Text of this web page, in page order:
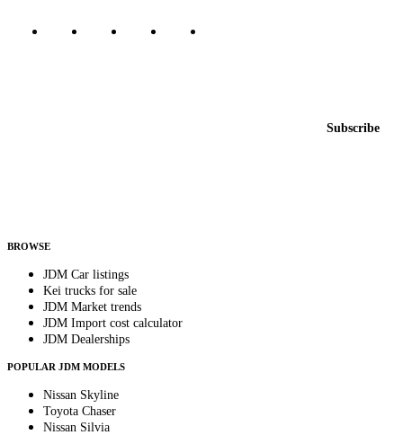
Subscribe
BROWSE
JDM Car listings
Kei trucks for sale
JDM Market trends
JDM Import cost calculator
JDM Dealerships
POPULAR JDM MODELS
Nissan Skyline
Toyota Chaser
Nissan Silvia